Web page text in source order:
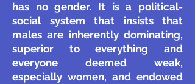
has no gender. It is a political-
social system that insists that
males are inherently dominating,
superior to everything and
everyone deemed weak,
especially women, and endowed